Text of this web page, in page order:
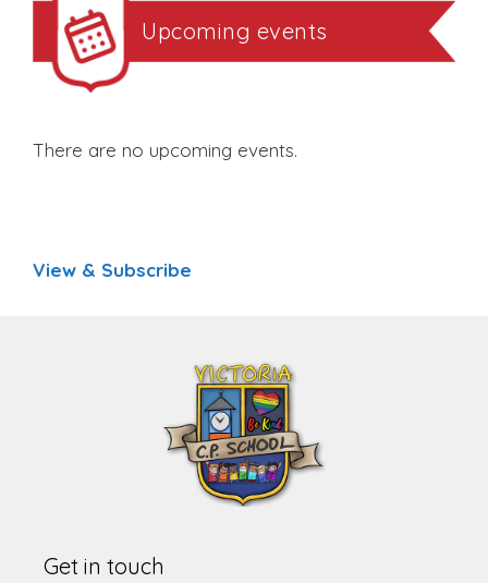
Upcoming events
There are no upcoming events.
View & Subscribe
Get in touch